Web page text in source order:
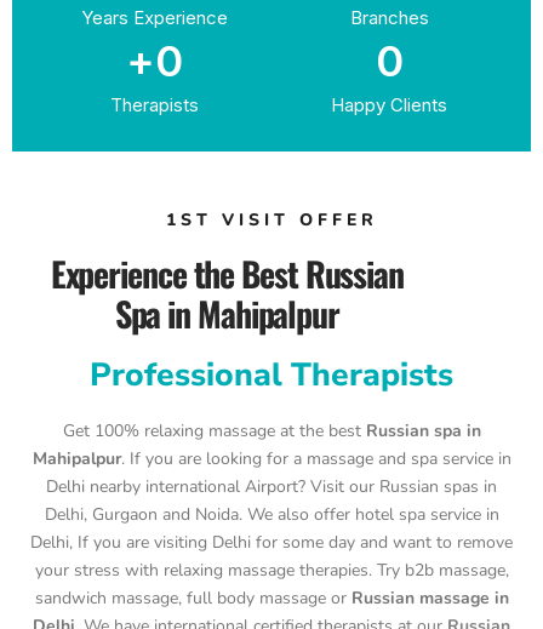
Years Experience Branches
Therapists
+0
Happy Clients
0
1ST VISIT OFFER
Experience the Best Russian
Spa in Mahipalpur
Professional Therapists
Get 100% relaxing massage at the best Russian spa in
Mahipalpur. If you are looking for a massage and spa service in
Delhi nearby international Airport? Visit our Russian spas in
Delhi, Gurgaon and Noida. We also offer hotel spa service in
Delhi, If you are visiting Delhi for some day and want to remove
your stress with relaxing massage therapies. Try b2b massage,
sandwich massage, full body massage or Russian massage in